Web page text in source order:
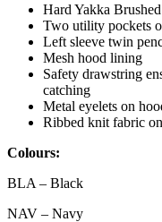
Hard Yakka
Two utility pockets
Left sleeve twin
Mesh hood lining
Safety drawstring
catching
Metal eyelets on
Ribbed knit fabric
Colours:
BLA – Black
NAV – Navy